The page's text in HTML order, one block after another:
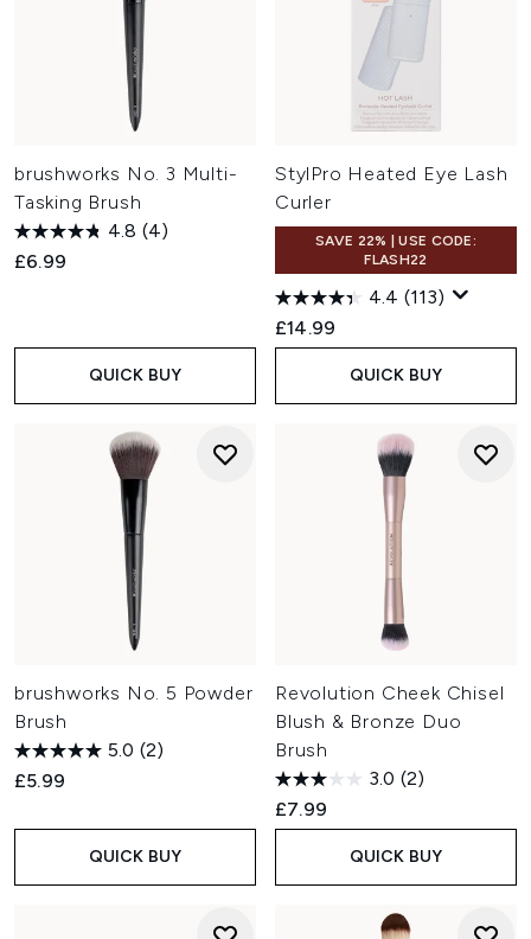
brushworks No. 3 Multi-
Tasking Brush
4.8 (4)
£6.99
QUICK BUY
StylPro Heated Eye Lash
Curler
SAVE 22% | USE CODE:
FLASH22
4.4 (113)
£14.99
QUICK BUY
brushworks No. 5 Powder
Brush
5.0 (2)
£5.99
QUICK BUY
Revolution Cheek Chisel
Blush & Bronze Duo
Brush
3.0 (2)
£7.99
QUICK BUY